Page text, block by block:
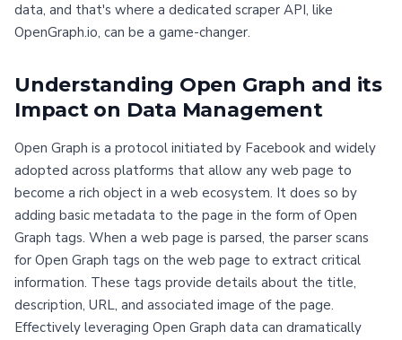
data, and that's where a dedicated scraper API, like
OpenGraph.io, can be a game-changer.
Understanding Open Graph and its
Impact on Data Management
Open Graph is a protocol initiated by Facebook and widely
adopted across platforms that allow any web page to
become a rich object in a web ecosystem. It does so by
adding basic metadata to the page in the form of Open
Graph tags. When a web page is parsed, the parser scans
for Open Graph tags on the web page to extract critical
information. These tags provide details about the title,
description, URL, and associated image of the page.
Effectively leveraging Open Graph data can dramatically